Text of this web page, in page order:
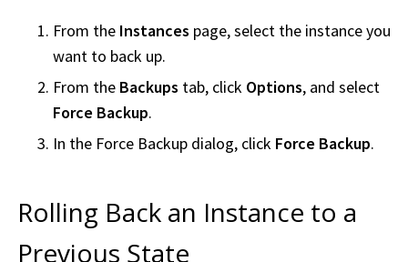
From the Instances page, select the instance you
want to back up.
From the Backups tab, click Options, and select
Force Backup.
In the Force Backup dialog, click Force Backup.
Rolling Back an Instance to a
Previous State